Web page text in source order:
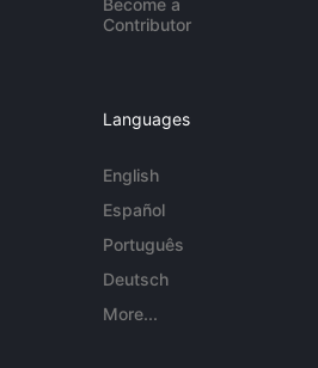
Contributor
Languages
English
Español
Português
Deutsch
More...